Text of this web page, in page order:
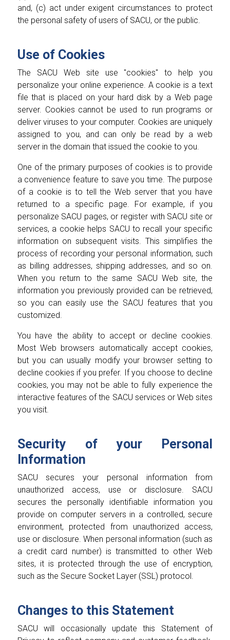
and, (c) act under exigent circumstances to protect
the personal safety of users of SACU, or the public.
Use of Cookies
The SACU Web site use "cookies" to help you
personalize your online experience. A cookie is a text
file that is placed on your hard disk by a Web page
server. Cookies cannot be used to run programs or
deliver viruses to your computer. Cookies are uniquely
assigned to you, and can only be read by a web
server in the domain that issued the cookie to you.
One of the primary purposes of cookies is to provide
a convenience feature to save you time. The purpose
of a cookie is to tell the Web server that you have
returned to a specific page. For example, if you
personalize SACU pages, or register with SACU site or
services, a cookie helps SACU to recall your specific
information on subsequent visits. This simplifies the
process of recording your personal information, such
as billing addresses, shipping addresses, and so on.
When you return to the same SACU Web site, the
information you previously provided can be retrieved,
so you can easily use the SACU features that you
customized.
You have the ability to accept or decline cookies.
Most Web browsers automatically accept cookies,
but you can usually modify your browser setting to
decline cookies if you prefer. If you choose to decline
cookies, you may not be able to fully experience the
interactive features of the SACU services or Web sites
you visit.
Security of your Personal
Information
SACU secures your personal information from
unauthorized access, use or disclosure. SACU
secures the personally identifiable information you
provide on computer servers in a controlled, secure
environment, protected from unauthorized access,
use or disclosure. When personal information (such as
a credit card number) is transmitted to other Web
sites, it is protected through the use of encryption,
such as the Secure Socket Layer (SSL) protocol.
Changes to this Statement
SACU will occasionally update this Statement of